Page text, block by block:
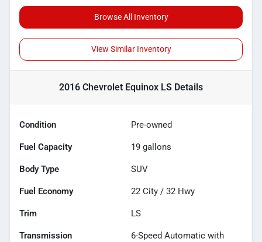
Browse All Inventory
View Similar Inventory
2016 Chevrolet Equinox LS Details
Condition Pre-owned
Fuel Capacity 19 gallons
Body Type SUV
Fuel Economy 22 City / 32 Hwy
Trim LS
Transmission
6-Speed Automatic with